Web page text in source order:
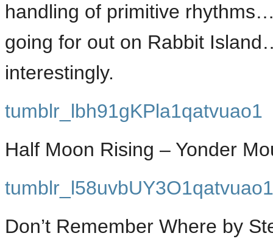
handling of primitive
going for out on Rabbit
interestingly.
tumblr_lbh91gKPla1qatvuao1
Half Moon Rising – Yonder
tumblr_l58uvbUY3O1qatvuao1
Don’t Remember Where by